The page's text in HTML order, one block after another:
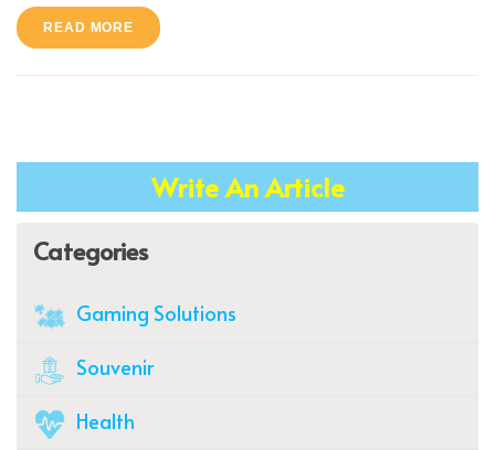
READ MORE
Write An Article
Categories
Gaming Solutions
Souvenir
Health